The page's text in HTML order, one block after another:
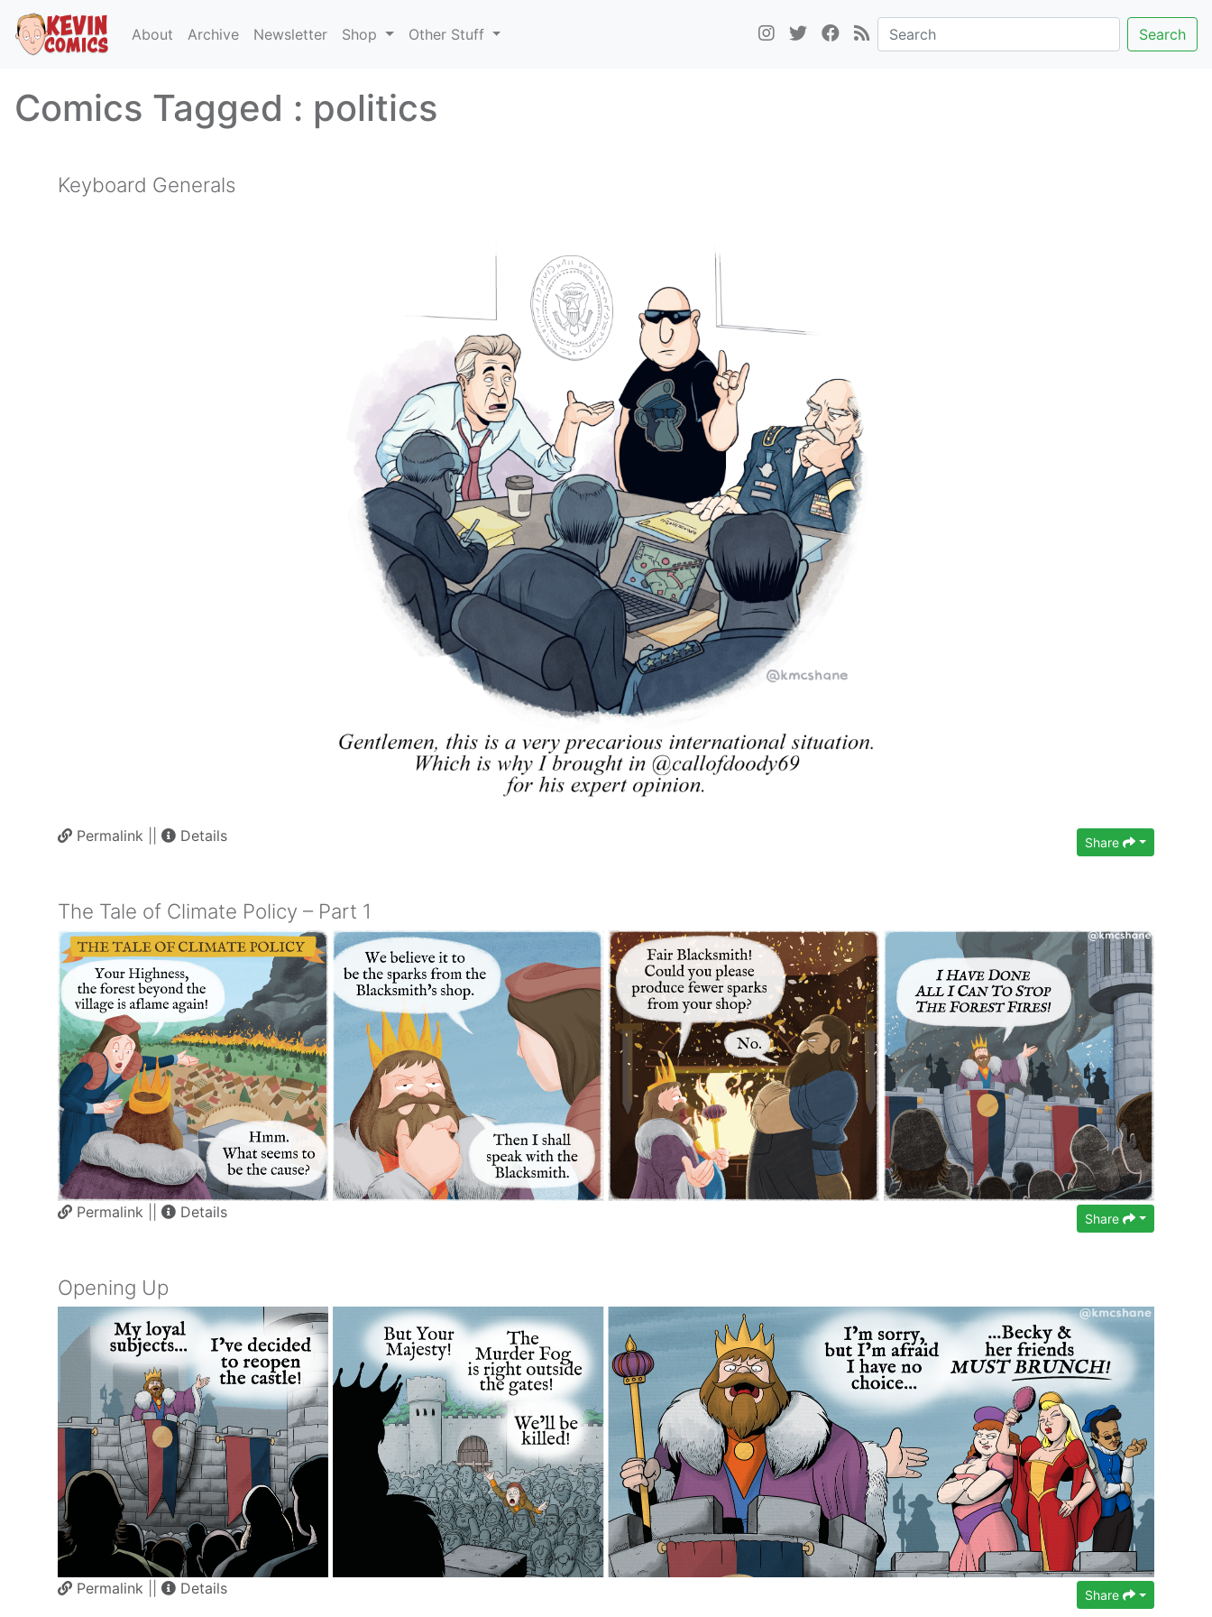
About Archive Newsletter Shop Other Stuff Search
Comics Tagged : politics
Keyboard Generals
Permalink Details Share
The Tale of Climate Policy – Part 1
Permalink Details Share
Opening Up
Permalink Details Share